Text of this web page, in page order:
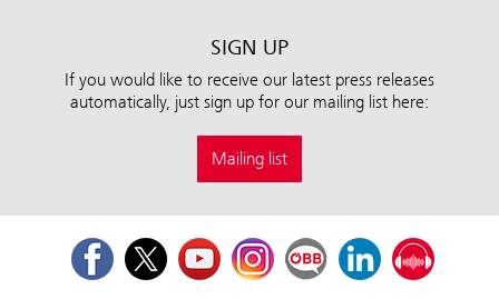
SIGN UP
If you would like to receive our latest press releases
automatically, just sign up for our mailing list here:
Mailing list
FacebookTwitterYoutubeInstagramÖBB Corporate Blog
LinkedInPodcast